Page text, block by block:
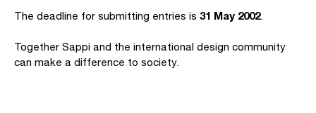
The deadline for submitting entries is 31 May 2002.
Together Sappi and the international design community
can make a difference to society.